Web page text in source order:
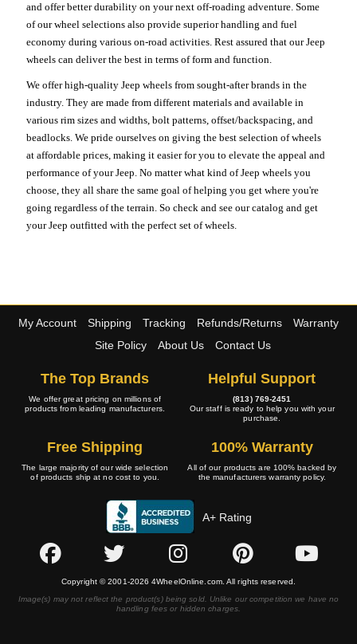
and offer better durability on your next off-roading adventure. Some
of our wheel selections also provide superior handling and fuel
economy during various on-road activities. Rest assured that our Jeep
wheels can deliver the best in terms of form and function.
We offer high-quality Jeep wheels from sought-after brands in the
industry. They are made from different materials and available in
various rim sizes and widths, bolt patterns, offset/backspacing, and
beadlocks. We pride ourselves on giving the best selection of wheels
at affordable prices, making it easier for you to elevate the appeal and
performance of your Jeep. No matter what kind of Jeep wheels you
choose, they all share the same goal of helping you get where you're
going regardless of the terrain. So check and see our catalog and get
your Jeep outfitted with the perfect set of wheels.
My Account Shipping Tracking Refunds/Returns
Warranty
Site Policy
About Us Contact Us
The Top Brands
We offer great pricing on millions of
products from leading manufacturers.
Helpful Support
(813) 769-2451
Our staff is ready to help you with your
purchase.
Free Shipping
The large majority of our wide selection
of products ship at no cost to you.
100% Warranty
All of our products are 100% backed by
the manufacturers warranty policy.
A+ Rating
Copyright © 2001-2026 4WheelOnline.com. All rights reserved.
Image(s) may not reflect the product(s) being sold. Unlike our competition we have no
handling fees or hidden charges.